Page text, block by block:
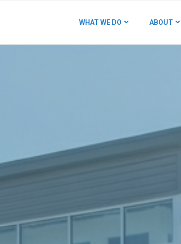
WHAT WE DO ABOUT